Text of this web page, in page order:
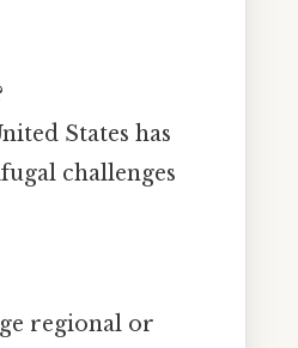
States has
challenges
regional or